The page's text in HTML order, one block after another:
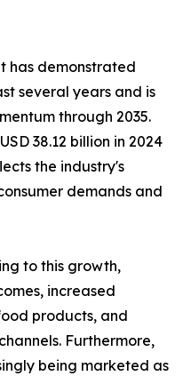
has demonstrated
several years and is
through 2035.
38.12 billion in 2024
the industry's
demands and
to this growth,
increased
products, and
Furthermore,
being marketed as